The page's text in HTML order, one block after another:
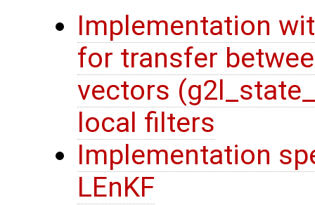
Implementation
for transfer
vectors
local filters
Implementation
LEnKF